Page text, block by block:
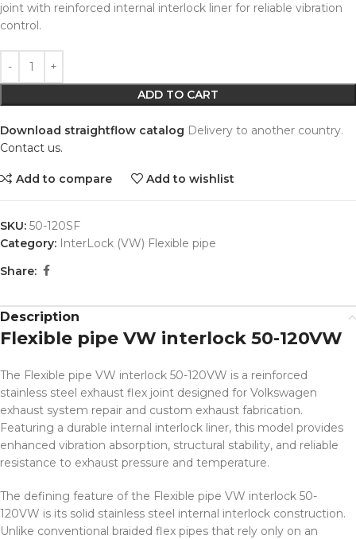
joint with reinforced internal interlock liner for reliable vibration
control.
ADD TO CART
Alternative:
Download straightflow catalog Delivery to another country.
Contact us.
Add to compare Add to wishlist
SKU: 50-120SF
Category: InterLock (VW) Flexible pipe
Share:
Description
Flexible pipe VW interlock 50-120VW
The Flexible pipe VW interlock 50-120VW is a reinforced
stainless steel exhaust flex joint designed for Volkswagen
exhaust system repair and custom exhaust fabrication.
Featuring a durable internal interlock liner, this model provides
enhanced vibration absorption, structural stability, and reliable
resistance to exhaust pressure and temperature.
The defining feature of the Flexible pipe VW interlock 50-
120VW is its solid stainless steel internal interlock construction.
Unlike conventional braided flex pipes that rely only on an